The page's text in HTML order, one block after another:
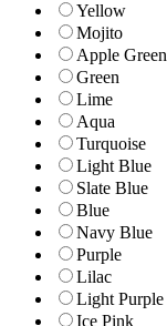
Yellow
Mojito
Apple Green
Green
Lime
Aqua
Turquoise
Light Blue
Slate Blue
Blue
Navy Blue
Purple
Lilac
Light Purple
Ice Pink